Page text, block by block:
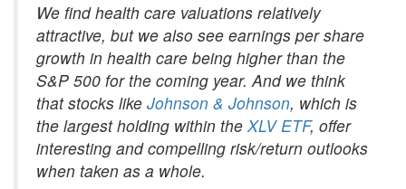
We find health care valuations relatively
attractive, but we also see earnings per share
growth in health care being higher than the
S&P 500 for the coming year. And we think
that stocks like Johnson & Johnson, which is
the largest holding within the XLV ETF, offer
interesting and compelling risk/return outlooks
when taken as a whole.